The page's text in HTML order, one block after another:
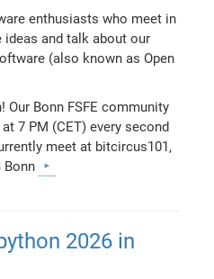
enthusiasts who meet in
ideas and talk about our
(also known as Open
Bonn FSFE community
7 PM (CET) every second
meet at bitcircus101,
Bonn
2026 in